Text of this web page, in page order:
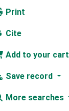
Print
Cite
Add to your cart
Save record
More searches